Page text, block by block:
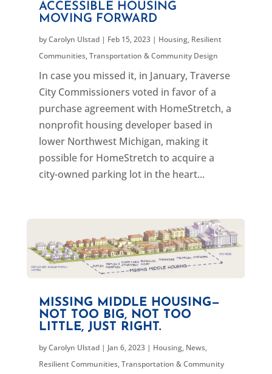
ACCESSIBLE HOUSING
MOVING FORWARD
byCarolyn Ulstad| Feb 15, 2023| Housing, Resilient
Communities,Transportation & Community Design
In case you missed it, in January, Traverse
City Commissioners voted in favor of a
purchase agreement with HomeStretch, a
nonprofit housing developer based in
lower Northwest Michigan, making it
possible for HomeStretch to acquire a
city-owned parking lot in the heart...
MISSING MIDDLE HOUSING—
NOT TOO BIG, NOT TOO
LITTLE, JUST RIGHT.
byCarolyn Ulstad| Jan 6, 2023| Housing, News,
Resilient Communities,Transportation & Community